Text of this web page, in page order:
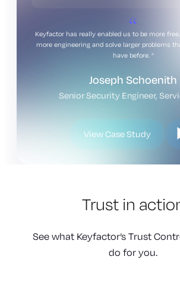
Keyfactor has really enabled us to be more free.
more engineering and solve larger problems
have before.
Joseph Schoenith
Senior Security Engineer,
View Case Study
Trust in
See what Keyfactor’s Trust
do for you.